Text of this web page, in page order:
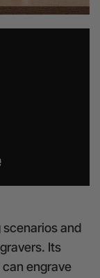
scenarios and
Its
engrave